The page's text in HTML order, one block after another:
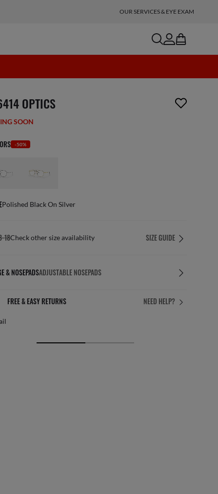
OUR SERVICES & EYE EXAM
searchaccount
bag
OPTICS
SOON
-50%
Polished Black On Silver
18Check other size availability SIZE GUIDE
& NOSEPADSADJUSTABLE NOSEPADS
NEED HELP?
FREE & EASY RETURNS